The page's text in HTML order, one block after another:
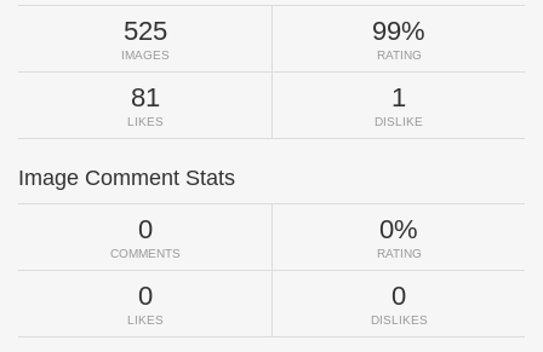
525
IMAGES
99%
RATING
81
LIKES
1
DISLIKE
Image Comment Stats
0
COMMENTS
0%
RATING
0
LIKES
0
DISLIKES